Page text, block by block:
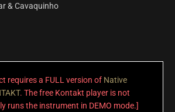
& Cavaquinho
requires a FULL version of Native
. The free Kontakt player is not
runs the instrument in DEMO mode.]